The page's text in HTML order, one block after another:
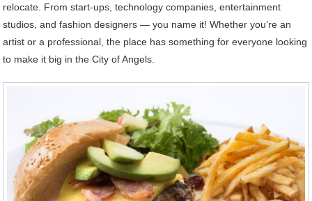
relocate. From start-ups, technology companies, entertainment
studios, and fashion designers — you name it! Whether you’re an
artist or a professional, the place has something for everyone looking
to make it big in the City of Angels.